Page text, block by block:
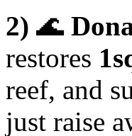
2) 🌊
restores
reef, and
just raise